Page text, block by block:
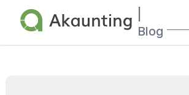
Akaunting
Blog